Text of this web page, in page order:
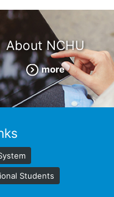
About NCHU
more
Students